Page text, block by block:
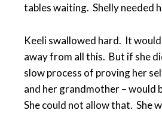
tables waiting. Shelly needed
Keeli swallowed hard. It
away from all this. But if she
slow process of proving her
and her grandmother – would
She could not allow that. She